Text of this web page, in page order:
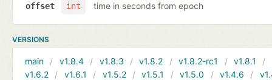
int
offset time in seconds from epoch
VERSIONS
main v1.8.4 v1.8.3 v1.8.2 v1.8.2-rc1 v1.8.1
v1.6.2
v1.6.1 v1.5.2 v1.5.1 v1.5.0 v1.4.6